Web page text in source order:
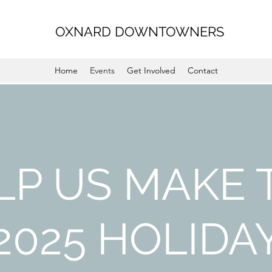
OXNARD DOWNTOWNERS
Home Events Get Involved Contact
US MAKE